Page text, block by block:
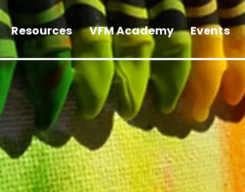
Resources VFM Academy Events